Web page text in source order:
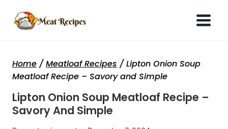
Home / Meatloaf Recipes / Lipton Onion Soup
Meatloaf Recipe – Savory and Simple
Lipton Onion Soup Meatloaf Recipe –
Savory And Simple